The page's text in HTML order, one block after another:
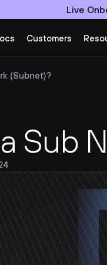
Live
Customers
(Subnet)?
Sub